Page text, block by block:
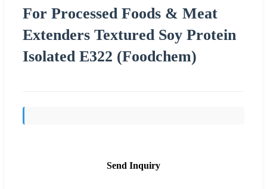
For Processed Foods & Meat
Extenders Textured Soy Protein
Isolated E322 (Foodchem)
Send Inquiry